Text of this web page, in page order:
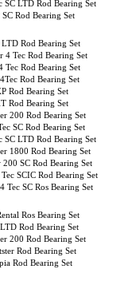
SC LTD Rod Bearing Set
Rod Bearing Set
Rod Bearing Set
4 Tec Rod Bearing Set
Tec Rod Bearing Set
Rod Bearing Set
Rod Bearing Set
Rod Bearing Set
200 Rod Bearing Set
SC Rod Bearing Set
SC LTD Rod Bearing Set
1800 Rod Bearing Set
200 SC Rod Bearing Set
SCIC Rod Bearing Set
Tec SC Ros Bearing Set
Ros Bearing Set
Rod Bearing Set
200 Rod Bearing Set
Rod Bearing Set
Rod Bearing Set